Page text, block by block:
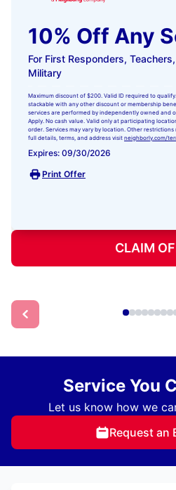
10% Off Any
For First Responders,
Military
Maximum discount of $200. Valid ID required to
stackable with any other discount or membership
services are performed by independently owned and
Apply. No cash value. Valid only at participating
order. Services may vary by location. Other
full details, terms, and address visit neighborly.com/
Expires: 09/30/2026
Print Offer
CLAIM
Service You
Let us know how we
Request an